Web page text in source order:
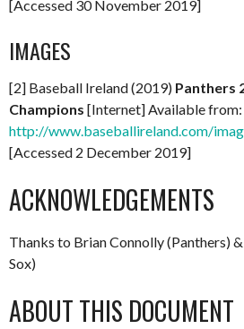
[Accessed 30 November 2019]
IMAGES
[2] Baseball Ireland (2019) Panthers
Champions [Internet] Available from:
http://www.baseballireland.com/
[Accessed 2 December 2019]
ACKNOWLEDGEMENTS
Thanks to Brian Connolly (Panthers)
Sox)
ABOUT THIS DOCUMENT